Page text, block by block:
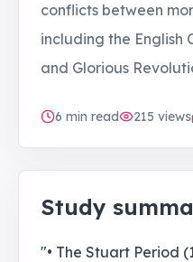
conflicts between
including the English
and Glorious
6 min read 215 views
Study
"• The Stuart Period